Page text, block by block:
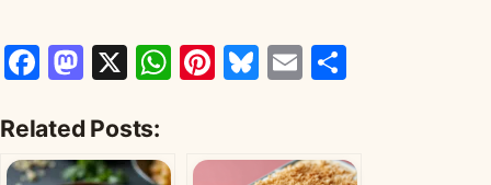
Facebook
Mastodon
X WhatsApp
Pinterest
Bluesky
Email
Related Posts: